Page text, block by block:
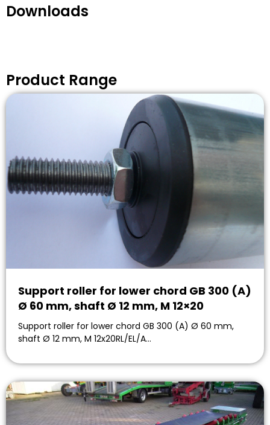
Downloads
Product Range
Support roller for lower chord GB 300 (A)
Ø 60 mm, shaft Ø 12 mm, M 12×20
Support roller for lower chord GB 300 (A) Ø 60 mm,
shaft Ø 12 mm, M 12x20RL/EL/A…